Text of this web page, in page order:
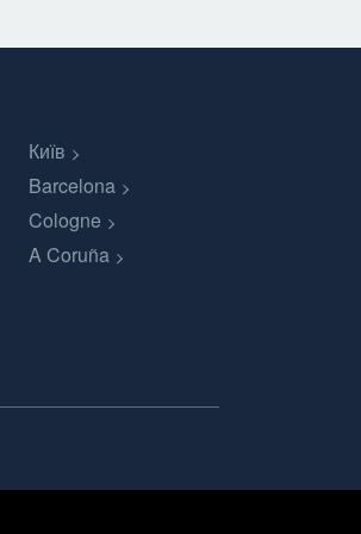
Київ
Barcelona
Cologne
A Coruña